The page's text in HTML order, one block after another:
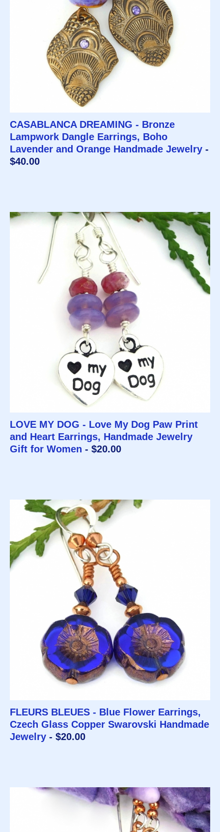
CASABLANCA DREAMING - Bronze
Lampwork Dangle Earrings, Boho
Lavender and Orange Handmade Jewelry -
$40.00
LOVE MY DOG - Love My Dog Paw Print
and Heart Earrings, Handmade Jewelry
Gift for Women - $20.00
FLEURS BLEUES - Blue Flower Earrings,
Czech Glass Copper Swarovski Handmade
Jewelry - $20.00